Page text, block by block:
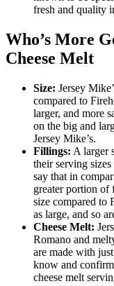
fresh and quality
Who’s More
Cheese Melt
Size: Jersey
compared to
larger, and more
on the big and
Jersey Mike’s.
Fillings: A larger
their serving
say that in
greater portion of
size compared to
as large, and so
Cheese Melt:
Romano and
are made with
know and confirm
cheese melt